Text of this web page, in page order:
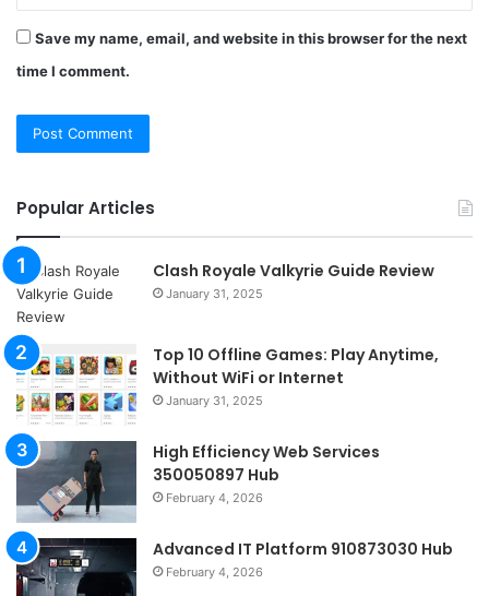
Save my name, email, and website in this browser for the next
time I comment.
Popular Articles
Clash Royale Valkyrie Guide Review
January 31, 2025
Top 10 Offline Games: Play Anytime,
Without WiFi or Internet
January 31, 2025
High Efficiency Web Services
350050897 Hub
February 4, 2026
Advanced IT Platform 910873030 Hub
February 4, 2026